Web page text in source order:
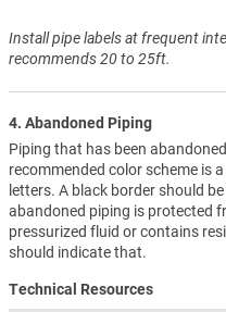
Install pipe labels at frequent
recommends 20 to 25ft.
4. Abandoned Piping
Piping that has been
recommended color scheme is
letters. A black border should
abandoned piping is protected
pressurized fluid or contains
should indicate that.
Technical Resources